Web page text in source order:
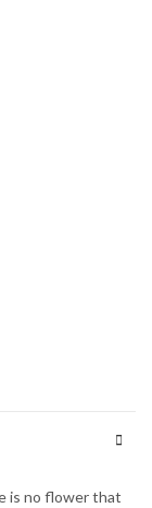
is no flower that